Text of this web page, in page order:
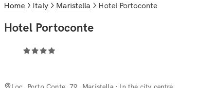
Home Italy Maristella Hotel Portoconte
Hotel Portoconte